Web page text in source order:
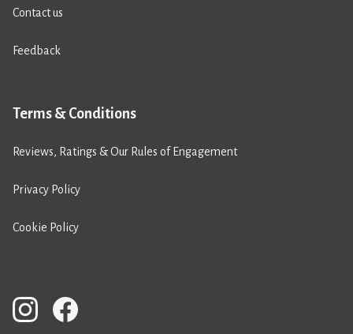
Contact us
Feedback
Terms & Conditions
Reviews, Ratings & Our Rules of Engagement
Privacy Policy
Cookie Policy